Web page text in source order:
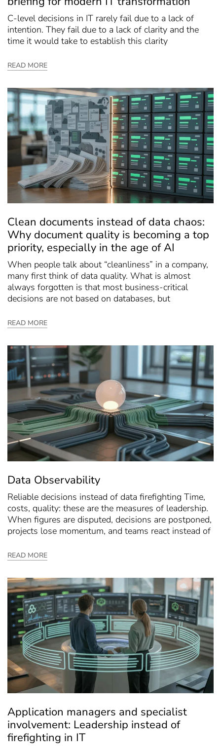
C-level decisions in IT rarely fail due to a lack of
intention. They fail due to a lack of clarity and the
time it would take to establish this clarity
READ MORE
Clean documents instead of data chaos:
Why document quality is becoming a top
priority, especially in the age of AI
When people talk about “cleanliness” in a company,
many first think of data quality. What is almost
always forgotten is that most business-critical
decisions are not based on databases, but
READ MORE
Data Observability
Reliable decisions instead of data firefighting Time,
costs, quality: these are the measures of leadership.
When figures are disputed, decisions are postponed,
projects lose momentum, and teams react instead of
READ MORE
Application managers and specialist
involvement: Leadership instead of
firefighting in IT